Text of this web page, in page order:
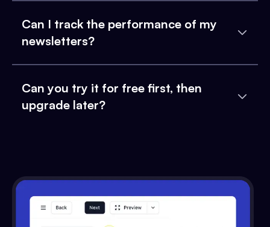
Can I track the performance of my
newsletters?
Can you try it for free first, then
upgrade later?